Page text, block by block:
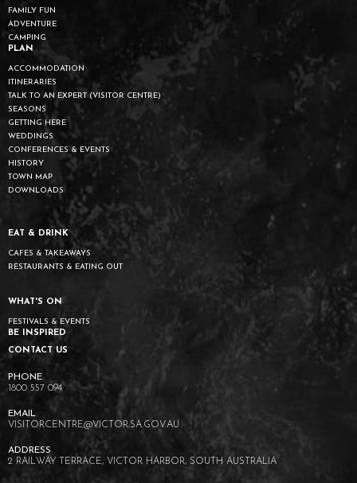
FAMILY FUN
ADVENTURE
CAMPING
PLAN
ACCOMMODATION
ITINERARIES
TALK TO AN EXPERT (VISITOR CENTRE)
SEASONS
GETTING HERE
WEDDINGS
CONFERENCES & EVENTS
HISTORY
TOWN MAP
DOWNLOADS
EAT & DRINK
CAFES & TAKEAWAYS
RESTAURANTS & EATING OUT
WHAT'S ON
FESTIVALS & EVENTS
BE INSPIRED
CONTACT US
1800 557 094
VISITORCENTRE@VICTOR.SA.GOV.AU
2 RAILWAY TERRACE, VICTOR HARBOR, SOUTH AUSTRALIA